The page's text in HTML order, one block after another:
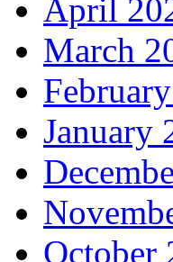
April
March
January
October